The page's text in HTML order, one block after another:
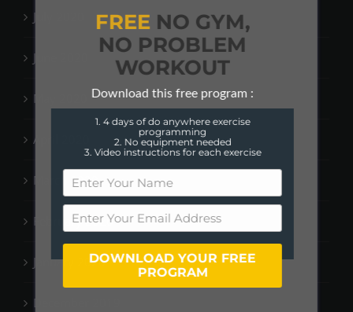
July 2020
June 2020
May 2020
April 2020
March 2020
February 2020
January 2020
December 2019
FREENO GYM,
NO PROBLEM
WORKOUT
Download this free program :
1. 4 days of do anywhere exercise
programming
2. No equipment needed
3. Video instructions for each exercise
DOWNLOAD YOUR FREE
PROGRAM